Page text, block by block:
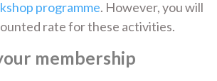
programme. However, you will
rate for these activities.
membership